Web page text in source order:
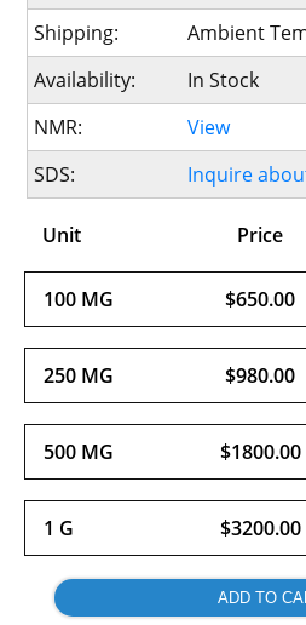
Shipping:
Ambient
Availability:
In Stock
NMR:
View
SDS:
Inquire
Unit Price
100 MG $650.00
250 MG $980.00
500 MG $1800.00
1 G $3200.00